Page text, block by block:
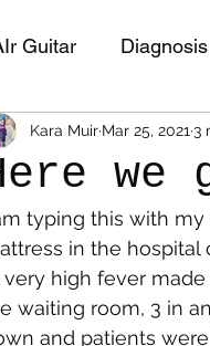
Guitar Diagnosis
Personal Essay
we
Kara Muir Mar 25, 2021 3
typing this with
in the hospital
waiting room, 3 in
and patients